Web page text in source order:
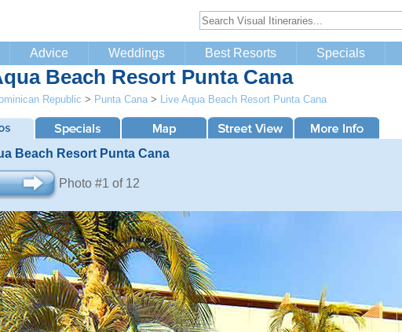
Advice Weddings Best Resorts Specials
Beach Resort Punta Cana
Republic > Punta Cana > Live Aqua Beach Resort Punta Cana
Beach Resort Punta Cana
Photo #1 of 12